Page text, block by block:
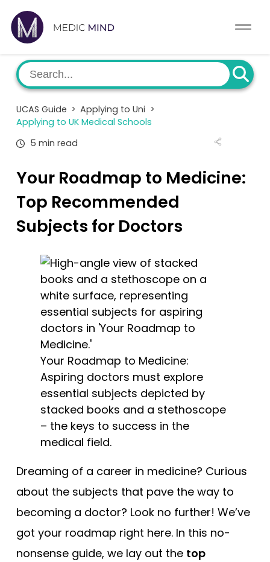
Work Exp.
UCAT
Full App.
Personal Statement
University Consultation
Interview
Tests
Blog
Contact
Schools
Newsletter
About
Log In
Switch region
UCAS Guide > Applying to Uni >
Applying to UK Medical Schools
5 min read
Your Roadmap to Medicine:
Top Recommended
Subjects for Doctors
Your Roadmap to Medicine:
Aspiring doctors must explore
essential subjects depicted by
stacked books and a stethoscope
– the keys to success in the
medical field.
Dreaming of a career in medicine? Curious
about the subjects that pave the way to
becoming a doctor? Look no further! We’ve
got your roadmap right here. In this no-
nonsense guide, we lay out the top